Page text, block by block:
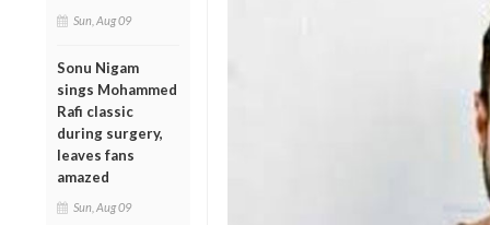
Sun, Aug 09
Sonu Nigam
sings Mohammed
Rafi classic
during surgery,
leaves fans
amazed
Sun, Aug 09